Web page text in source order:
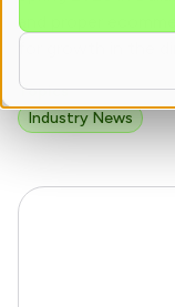
and proper
Topics
Industry News